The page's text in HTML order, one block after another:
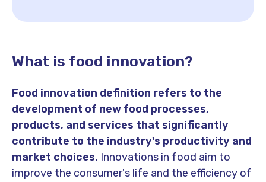
What is food innovation?
Food innovation definition refers to the
development of new food processes,
products, and services that significantly
contribute to the industry's productivity and
market choices. Innovations in food aim to
improve the consumer's life and the efficiency of